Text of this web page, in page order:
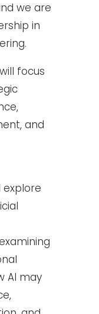
we are
in
focus
and
explore
AI may